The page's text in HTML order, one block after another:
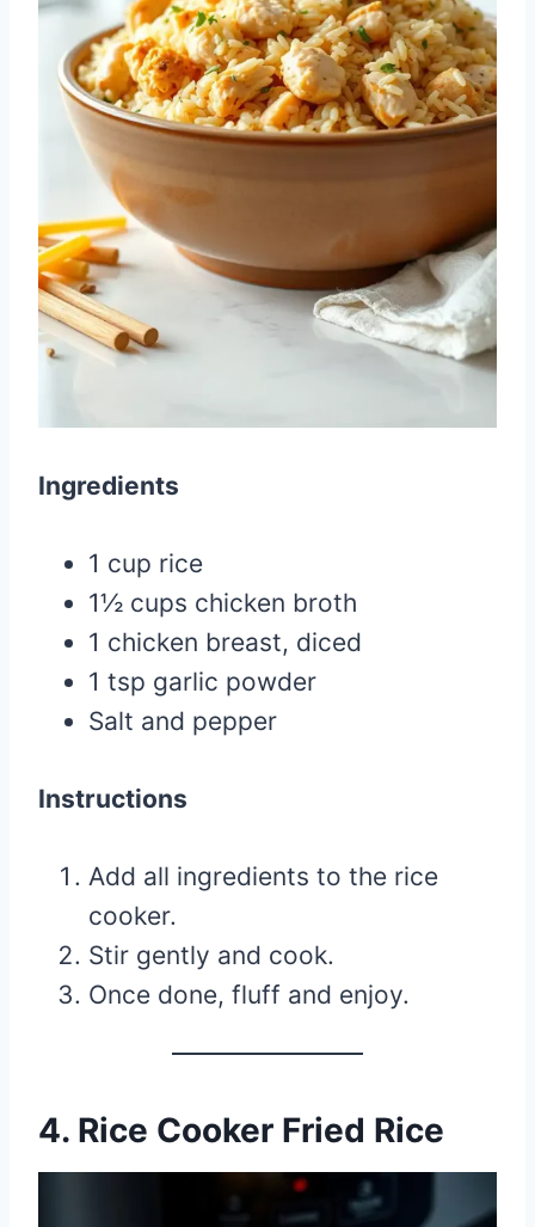
Ingredients
1 cup rice
1½ cups chicken broth
1 chicken breast, diced
1 tsp garlic powder
Salt and pepper
Instructions
Add all ingredients to the rice
cooker.
Stir gently and cook.
Once done, fluff and enjoy.
4. Rice Cooker Fried Rice